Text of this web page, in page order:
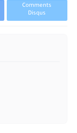
Comments
Disqus